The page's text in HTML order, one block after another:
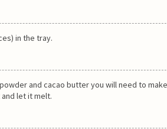
in the tray.
and cacao butter you will need to
let it melt.